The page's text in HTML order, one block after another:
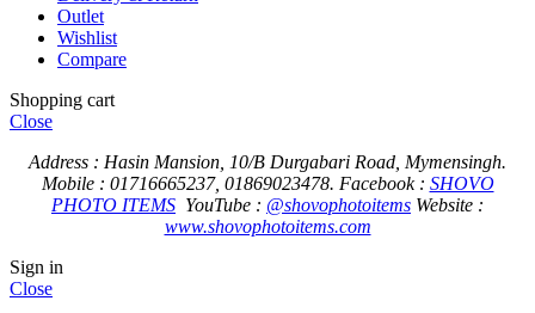
Outlet
Wishlist
Compare
Shopping cart
Close
Address : Hasin Mansion, 10/B Durgabari Road, Mymensingh.
Mobile : 01716665237, 01869023478. Facebook : SHOVO
PHOTO ITEMS YouTube : @shovophotoitems Website :
www.shovophotoitems.com
Sign in
Close